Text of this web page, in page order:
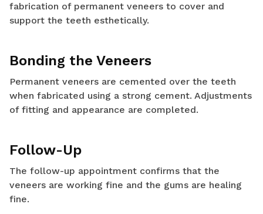
fabrication of permanent veneers to cover and
support the teeth esthetically.
Bonding the Veneers
Permanent veneers are cemented over the teeth
when fabricated using a strong cement. Adjustments
of fitting and appearance are completed.
Follow-Up
The follow-up appointment confirms that the
veneers are working fine and the gums are healing
fine.